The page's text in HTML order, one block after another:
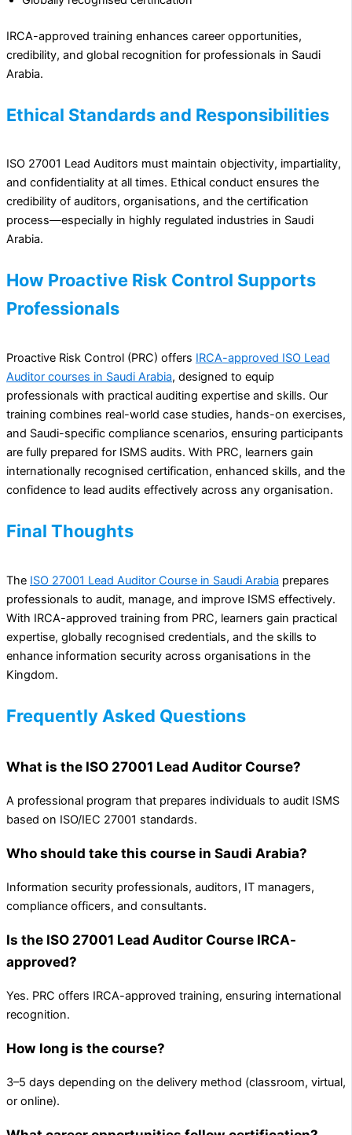
IRCA-approved training enhances career opportunities,
credibility, and global recognition for professionals in Saudi
Arabia.
Ethical Standards and Responsibilities
ISO 27001 Lead Auditors must maintain objectivity, impartiality,
and confidentiality at all times. Ethical conduct ensures the
credibility of auditors, organisations, and the certification
process—especially in highly regulated industries in Saudi
Arabia.
How Proactive Risk Control Supports
Professionals
Proactive Risk Control (PRC) offers IRCA-approved ISO Lead
Auditor courses in Saudi Arabia, designed to equip
professionals with practical auditing expertise and skills. Our
training combines real-world case studies, hands-on exercises,
and Saudi-specific compliance scenarios, ensuring participants
are fully prepared for ISMS audits. With PRC, learners gain
internationally recognised certification, enhanced skills, and the
confidence to lead audits effectively across any organisation.
Final Thoughts
The ISO 27001 Lead Auditor Course in Saudi Arabia prepares
professionals to audit, manage, and improve ISMS effectively.
With IRCA-approved training from PRC, learners gain practical
expertise, globally recognised credentials, and the skills to
enhance information security across organisations in the
Kingdom.
Frequently Asked Questions
What is the ISO 27001 Lead Auditor Course?
A professional program that prepares individuals to audit ISMS
based on ISO/IEC 27001 standards.
Who should take this course in Saudi Arabia?
Information security professionals, auditors, IT managers,
compliance officers, and consultants.
Is the ISO 27001 Lead Auditor Course IRCA-
approved?
Yes. PRC offers IRCA-approved training, ensuring international
recognition.
How long is the course?
3–5 days depending on the delivery method (classroom, virtual,
or online).